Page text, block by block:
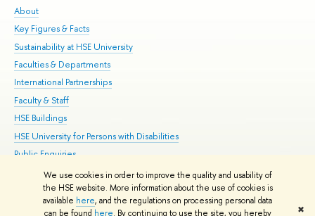
We use cookies in order to improve the quality and usability of
the HSE website. More information about the use of cookies is
available here, and the regulations on processing personal data
can be found here. By continuing to use the site, you hereby ✖
About
Key Figures & Facts
Sustainability at HSE University
Faculties & Departments
International Partnerships
Faculty & Staff
HSE Buildings
HSE University for Persons with Disabilities
Public Enquiries
© HSE University 1993–2026 Contacts Copyright Privacy Policy